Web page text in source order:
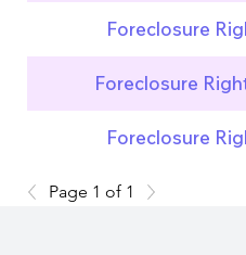
Foreclosure
Foreclosure
Foreclosure
Page 1 of 1